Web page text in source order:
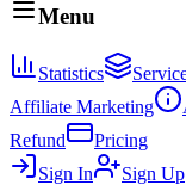
Menu
Statistics
Affiliate Marketing
Refund
Pricing
Sign In
Sign Up